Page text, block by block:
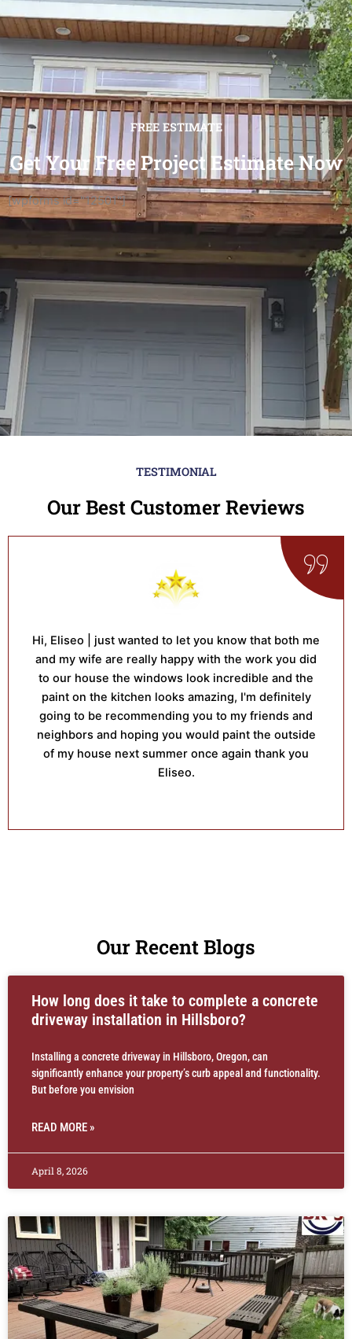
FREE ESTIMATE
Get Your Free Project Estimate Now
[wpforms id="12501"]
TESTIMONIAL
Our Best Customer Reviews
Hi, Eliseo | just wanted to let you know that both me
and my wife are really happy with the work you did
to our house the windows look incredible and the
paint on the kitchen looks amazing, I'm definitely
going to be recommending you to my friends and
neighbors and hoping you would paint the outside
of my house next summer once again thank you
Eliseo.
Our Recent Blogs
How long does it take to complete a concrete
driveway installation in Hillsboro?
Installing a concrete driveway in Hillsboro, Oregon, can
significantly enhance your property’s curb appeal and functionality.
But before you envision
READ MORE »
April 8, 2026